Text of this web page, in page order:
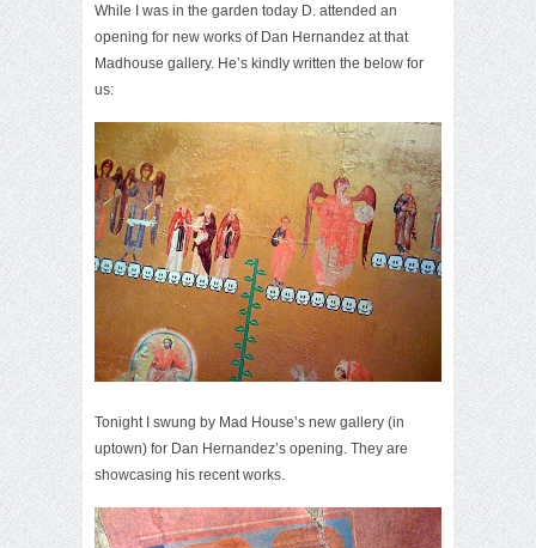
While I was in the garden today D. attended an
opening for new works of Dan Hernandez at that
Madhouse gallery. He’s kindly written the below for
us:
Tonight I swung by Mad House’s new gallery (in
uptown) for Dan Hernandez’s opening. They are
showcasing his recent works.